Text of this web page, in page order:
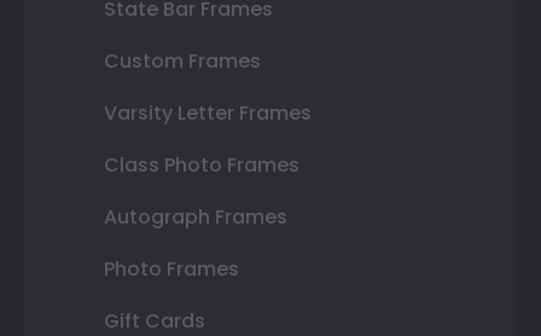
State Bar Frames
Custom Frames
Varsity Letter Frames
Class Photo Frames
Autograph Frames
Photo Frames
Gift Cards